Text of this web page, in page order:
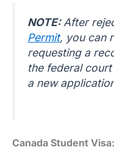
NOTE:After
Permit, you can
requesting a
the federal
a new
Canada Student